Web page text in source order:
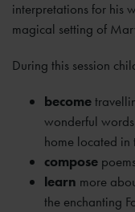
interpretations for his
magical setting of
During this session
become
wonderful
home located in
compose
learn more
the enchanting